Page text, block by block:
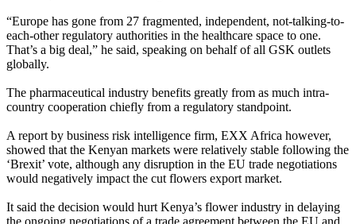
“Europe has gone from 27 fragmented, independent, not-talking-to-
each-other regulatory authorities in the healthcare space to one.
That’s a big deal,” he said, speaking on behalf of all GSK outlets
globally.
The pharmaceutical industry benefits greatly from as much intra-
country cooperation chiefly from a regulatory standpoint.
A report by business risk intelligence firm, EXX Africa however,
showed that the Kenyan markets were relatively stable following the
‘Brexit’ vote, although any disruption in the EU trade negotiations
would negatively impact the cut flowers export market.
It said the decision would hurt Kenya’s flower industry in delaying
the ongoing negotiations of a trade agreement between the EU and